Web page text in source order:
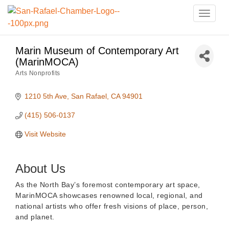
Toggle
Marin Museum of Contemporary Art
(MarinMOCA)
Arts Nonprofits
1210 5th Ave San Rafael CA 94901
(415) 506-0137
Visit Website
About Us
As the North Bay’s foremost contemporary art space,
MarinMOCA showcases renowned local, regional, and
national artists who offer fresh visions of place, person,
and planet.